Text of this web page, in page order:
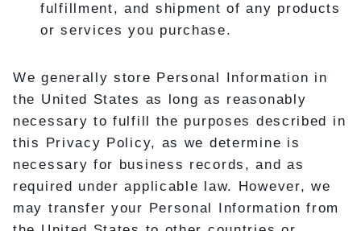
fulfillment, and shipment of any products
or services you purchase.
We generally store Personal Information in
the United States as long as reasonably
necessary to fulfill the purposes described in
this Privacy Policy, as we determine is
necessary for business records, and as
required under applicable law. However, we
may transfer your Personal Information from